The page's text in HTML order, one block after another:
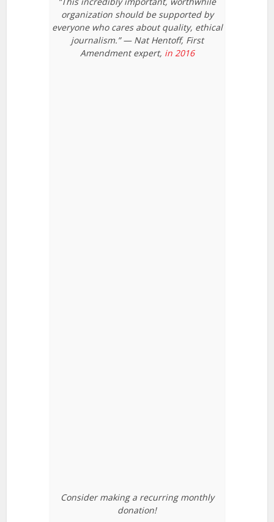
organization should be supported by
everyone who cares about quality, ethical
journalism.” — Nat Hentoff, First
Amendment expert, in 2016
Consider making a recurring monthly
donation!